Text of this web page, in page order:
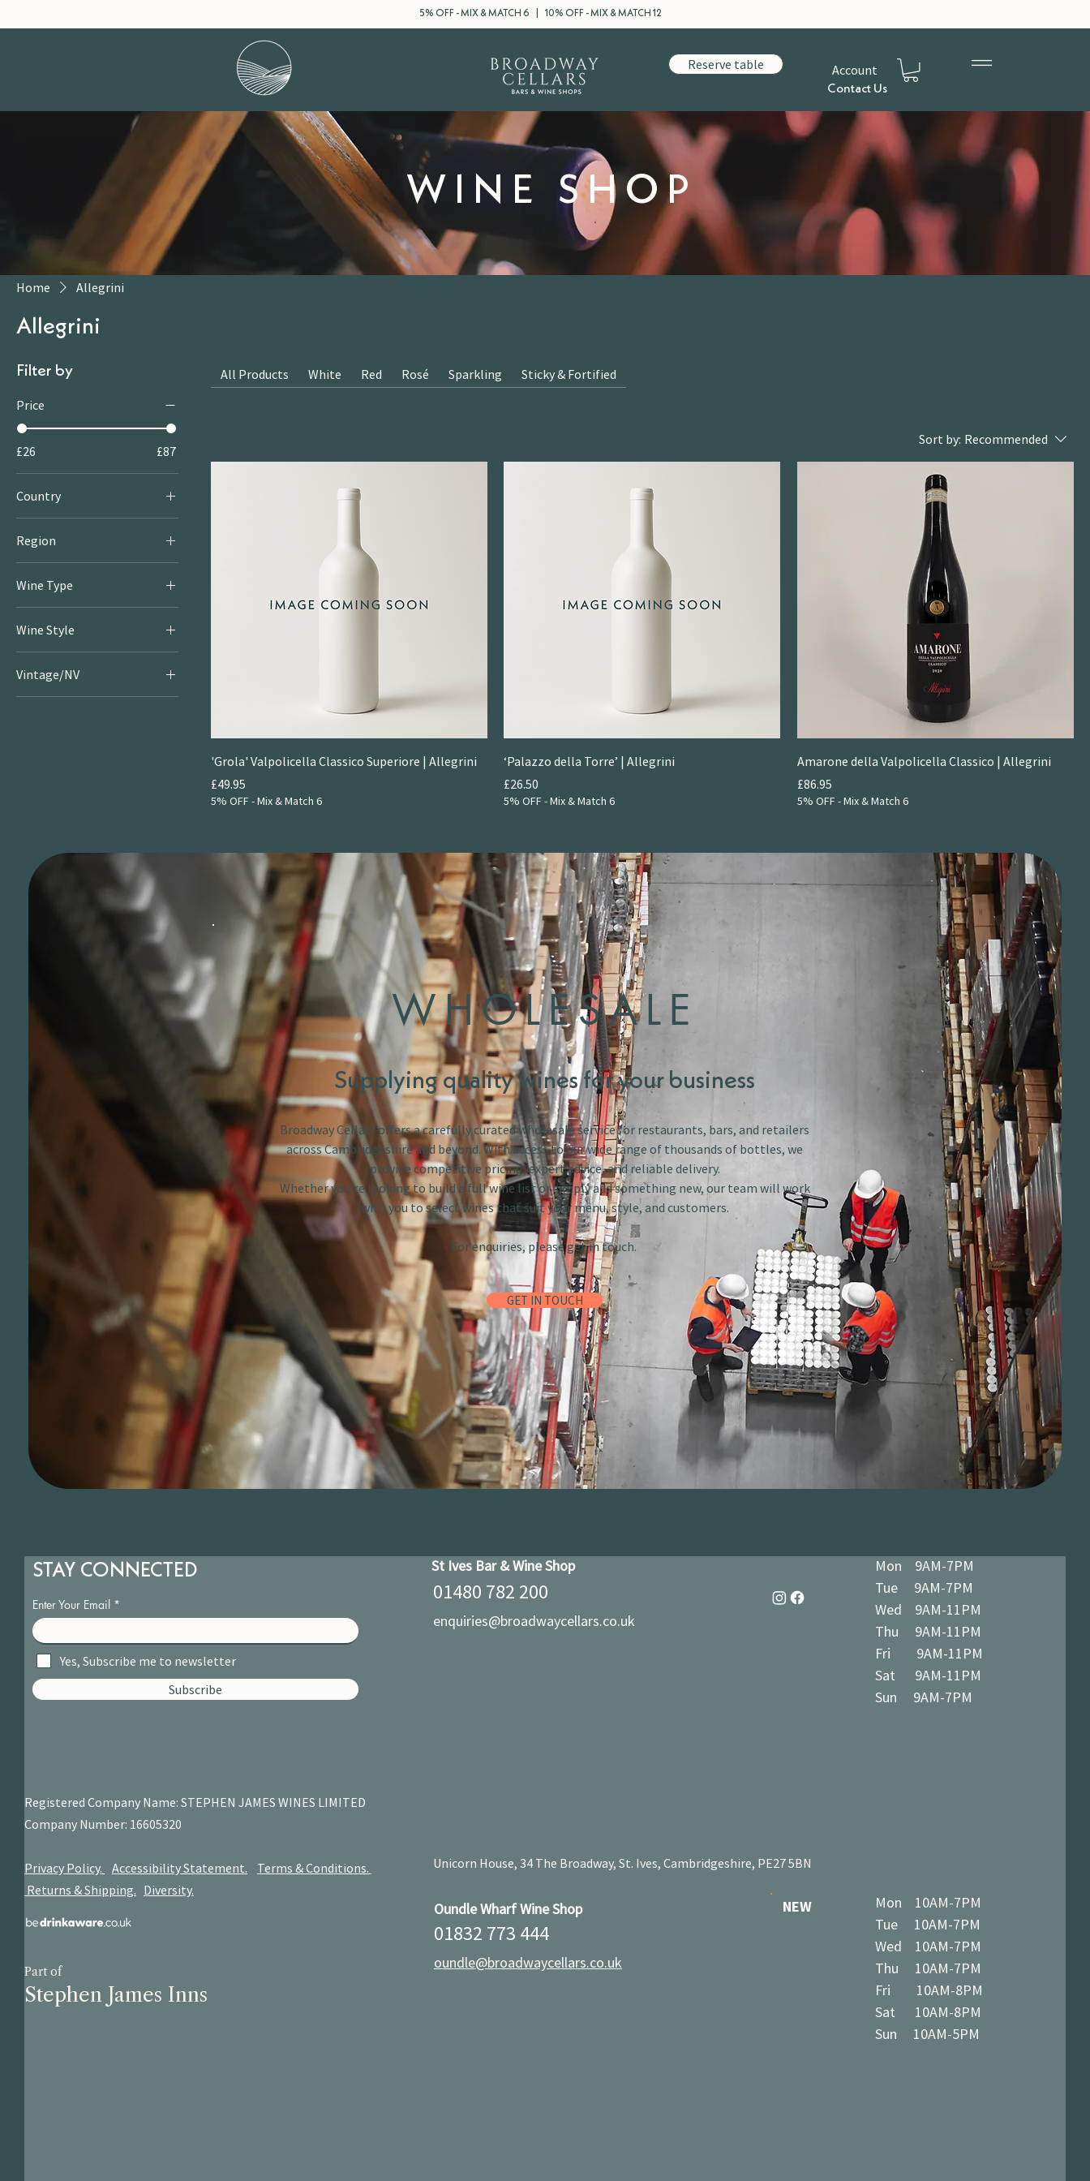
5% OFF - MIX & MATCH 6 | 10% OFF - MIX & MATCH 12
Reserve table Account
Contact Us
WINE SHOP
Home Allegrini
Allegrini
Filter by
Price
£26 £87
Country
Region
Wine Type
Wine Style
Rich & Juicy Reds
Vintage/NV
All Products White Red Rosé Sparkling Sticky & Fortified
Sort by: Recommended
'Grola' Valpolicella Classico Superiore | Allegrini
Price
£49.95
5% OFF - Mix & Match 6
‘Palazzo della Torre’ | Allegrini
Price
£26.50
5% OFF - Mix & Match 6
Amarone della Valpolicella Classico | Allegrini
Price
£86.95
5% OFF - Mix & Match 6
WHOLESALE
Supplying quality wines for your business
Broadway Cellars offers a carefully curated wholesale service for restaurants, bars, and retailers
across Cambridgeshire and beyond. With access to our wide range of thousands of bottles, we
provide competitive pricing, expert advice, and reliable delivery.
Whether you’re looking to build a full wine list or simply add something new, our team will work
with you to select wines that suit your menu, style, and customers.
For enquiries, please get in touch.
GET IN TOUCH
STAY CONNECTED
Enter Your Email
Yes, Subscribe me to newsletter
Subscribe
Registered Company Name: STEPHEN JAMES WINES LIMITED
Company Number: 16605320
Privacy Policy. Accessibility Statement.
Terms & Conditions.
Returns & Shipping. Diversity.
Part of
Stephen James Inns
St Ives Bar & Wine Shop
01480 782 200
enquiries@broadwaycellars.co.uk
Mon 9AM-7PM
Tue 9AM-7PM
Wed 9AM-11PM
Thu 9AM-11PM
Fri 9AM-11PM
Sat 9AM-11PM
Sun 9AM-7PM
Unicorn House, 34 The Broadway, St. Ives, Cambridgeshire, PE27 5BN
Oundle Wharf Wine Shop NEW
01832 773 444
oundle@broadwaycellars.co.uk
Mon 10AM-7PM
Tue 10AM-7PM
Wed 10AM-7PM
Thu 10AM-7PM
Fri 10AM-8PM
Sat 10AM-8PM
Sun 10AM-5PM